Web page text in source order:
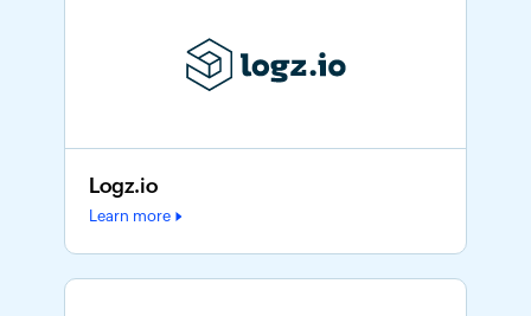
Logz.io
Learn more